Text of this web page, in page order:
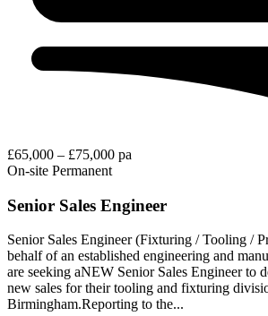
£65,000 – £75,000 pa
On-site Permanent
Senior Sales Engineer
Senior Sales Engineer (Fixturing / Tooling /
behalf of an established engineering and
are seeking aNEW Senior Sales Engineer to
new sales for their tooling and fixturing
Birmingham.Reporting to the...